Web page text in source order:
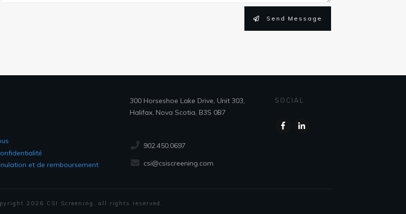
Send Message
et de remboursement
300 Horseshoe Lake Drive, Unit 303,
Halifax, Nova Scotia, B3S 0B7
902.450.0697
csi@csiscreening.com
SOCIAL
2026 CSI Screening , all rights reserved.